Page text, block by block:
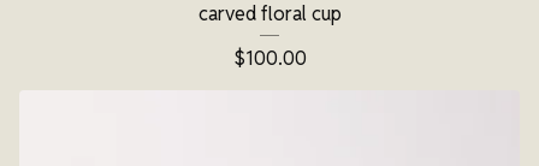
carved floral cup
$100.00